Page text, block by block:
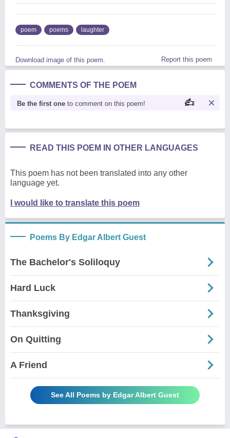
poem poems laughter
Download image of this poem. Report this poem
COMMENTS OF THE POEM
Be the first one to comment on this poem!
READ THIS POEM IN OTHER LANGUAGES
This poem has not been translated into any other
language yet.
I would like to translate this poem
Poems By Edgar Albert Guest
The Bachelor's Soliloquy
Hard Luck
Thanksgiving
On Quitting
A Friend
See All Poems by Edgar Albert Guest